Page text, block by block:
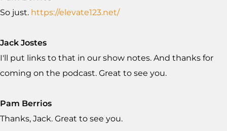
So just. https://elevate123.net/
Jack Jostes
I'll put links to that in our show notes. And thanks for
coming on the podcast. Great to see you.
Pam Berrios
Thanks, Jack. Great to see you.